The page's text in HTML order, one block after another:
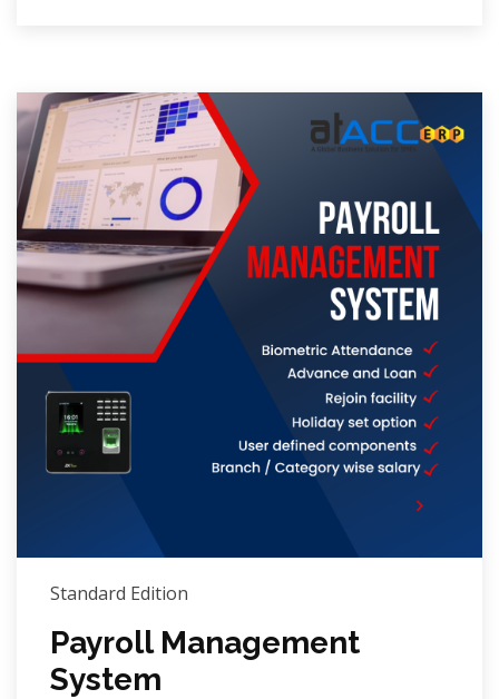
Standard Edition
Payroll Management
System